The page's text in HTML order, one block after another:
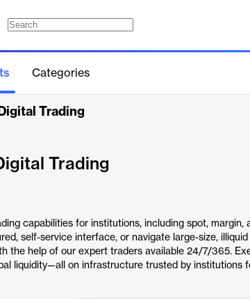
Categories
Trading
Trading
capabilities for institutions, including spot, margin,
self-service interface, or navigate large-size, illiquid
the help of our expert traders available 24/7/365.
liquidity—all on infrastructure trusted by institutions